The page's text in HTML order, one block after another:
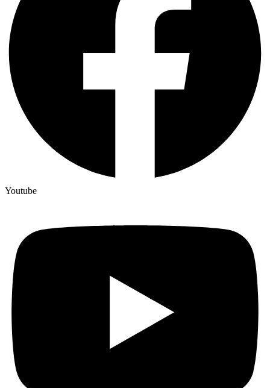
Youtube